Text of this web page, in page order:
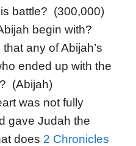
battle? (300,000)
begin with?
any of Abijah’s
ended up with the
(Abijah)
was not fully
gave Judah the
does 2 Chronicles